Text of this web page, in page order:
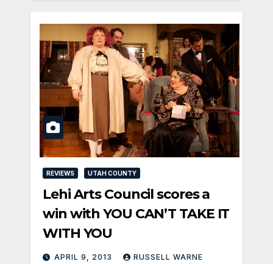
REVIEWS UTAH COUNTY
Lehi Arts Council scores a
win with YOU CAN’T TAKE IT
WITH YOU
APRIL 9, 2013 RUSSELL WARNE